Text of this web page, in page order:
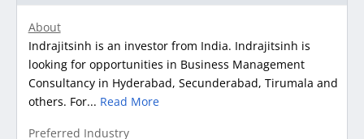
About
Indrajitsinh is an investor from India. Indrajitsinh is
looking for opportunities in Business Management
Consultancy in Hyderabad, Secunderabad, Tirumala and
others. For... Read More
Preferred Industry